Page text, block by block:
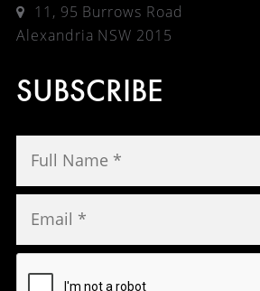
11, 95 Burrows Road
Alexandria NSW 2015
SUBSCRIBE